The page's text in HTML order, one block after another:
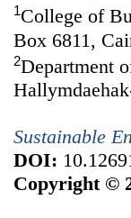
1College of
Box 6811,
2Department
Sustainable
DOI:
Copyright ©